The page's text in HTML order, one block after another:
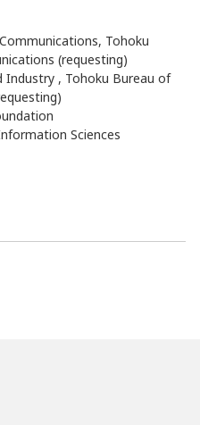
Tohoku
(requesting)
Industry , Tohoku Bureau of
Sciences